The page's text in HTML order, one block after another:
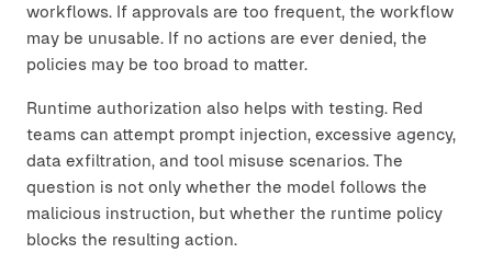
workflows. If approvals are too frequent, the workflow
may be unusable. If no actions are ever denied, the
policies may be too broad to matter.
Runtime authorization also helps with testing. Red
teams can attempt prompt injection, excessive agency,
data exfiltration, and tool misuse scenarios. The
question is not only whether the model follows the
malicious instruction, but whether the runtime policy
blocks the resulting action.